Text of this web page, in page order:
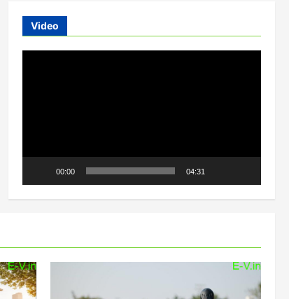
Video
00:00 04:31